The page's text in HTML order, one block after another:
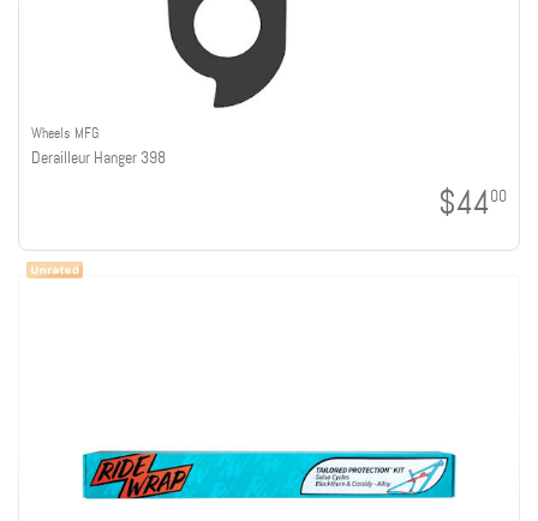
Wheels MFG
Derailleur Hanger 398
$4400